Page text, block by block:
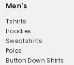
Men's
Tshirts
Hoodies
Sweatshirts
Polos
Button Down Shirts